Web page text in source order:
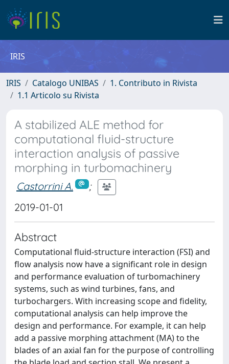
IRIS
IRIS Catalogo UNIBAS
1. Contributo in Rivista
1.1 Articolo su Rivista
A stabilized ALE method for
computational fluid-structure
interaction analysis of passive
morphing in turbomachinery
Castorrini A.
;
2019-01-01
Abstract
Computational fluid-structure interaction (FSI) and
flow analysis now have a significant role in design
and performance evaluation of turbomachinery
systems, such as wind turbines, fans, and
turbochargers. With increasing scope and fidelity,
computational analysis can help improve the
design and performance. For example, it can help
add a passive morphing attachment (MA) to the
blades of an axial fan for the purpose of controlling